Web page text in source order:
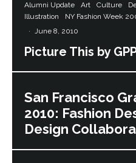
Alumni Update Art Culture
Illustration
NY Fashion Week
· June 8, 2010
Picture This by
San Francisco
2010: Fashion
Design